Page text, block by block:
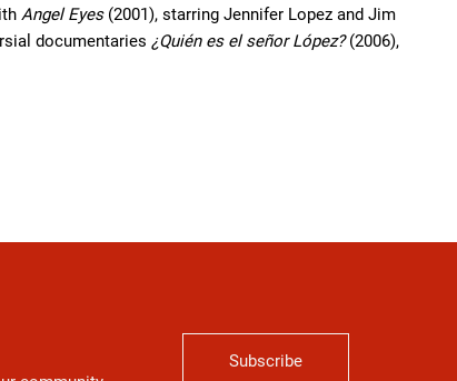
Angel Eyes(2001), starring Jennifer Lopez and Jim
documentaries ¿Quién es el señor López?(2006),
Subscribe